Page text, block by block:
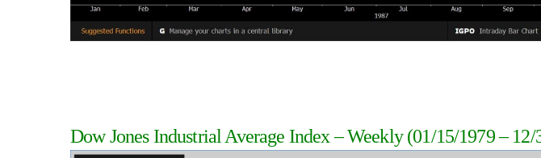
Dow Jones Industrial Average Index – Weekly(01/15/1979 – 12/